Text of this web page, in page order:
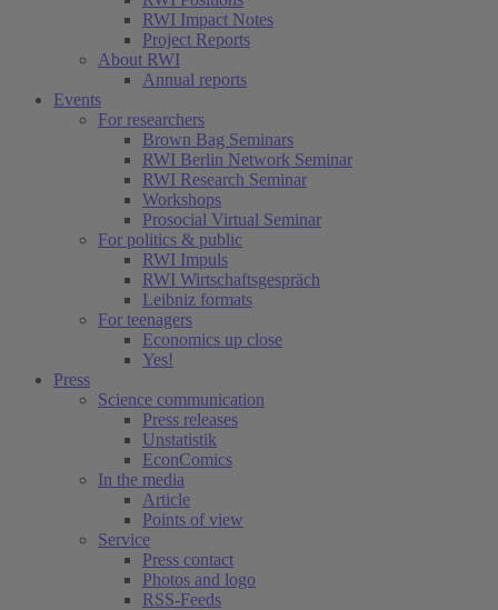
RWI Impact Notes
Project Reports
About RWI
Annual reports
Events
For researchers
Brown Bag Seminars
RWI Berlin Network Seminar
RWI Research Seminar
Workshops
Prosocial Virtual Seminar
For politics & public
RWI Impuls
RWI Wirtschaftsgespräch
Leibniz formats
For teenagers
Economics up close
Yes!
Press
Science communication
Press releases
Unstatistik
EconComics
In the media
Article
Points of view
Service
Press contact
Photos and logo
RSS-Feeds